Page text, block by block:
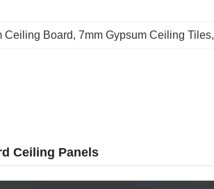
Ceiling Board, 7mm Gypsum Ceiling Tiles,
Ceiling Panels